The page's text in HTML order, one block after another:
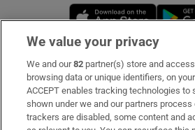
Opens
Subscribe
Support
About Us
We value your privacy
We and our82 partner(s) store and
browsing data or unique identifiers, on
ACCEPT enables tracking technologies to
shown under we and our partners
trackers are disabled, some content and